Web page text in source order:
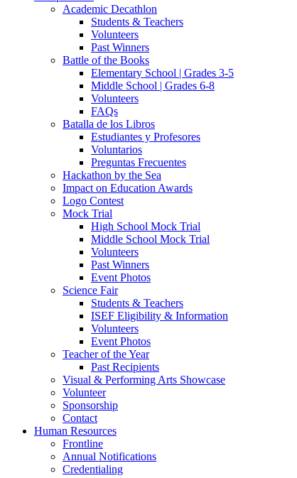
Academic Decathlon
Students & Teachers
Volunteers
Past Winners
Battle of the Books
Elementary School | Grades 3-5
Middle School | Grades 6-8
Volunteers
FAQs
Batalla de los Libros
Estudiantes y Profesores
Voluntarios
Preguntas Frecuentes
Hackathon by the Sea
Impact on Education Awards
Logo Contest
Mock Trial
High School Mock Trial
Middle School Mock Trial
Volunteers
Past Winners
Event Photos
Science Fair
Students & Teachers
ISEF Eligibility & Information
Volunteers
Event Photos
Teacher of the Year
Past Recipients
Visual & Performing Arts Showcase
Volunteer
Sponsorship
Contact
Human Resources
Frontline
Annual Notifications
Credentialing